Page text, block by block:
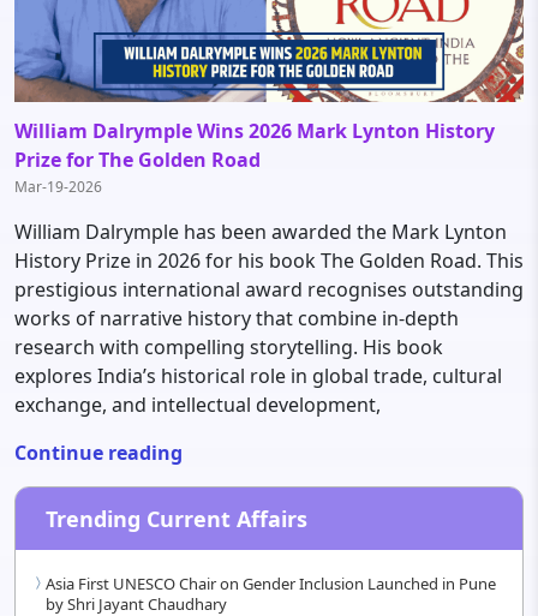
William Dalrymple Wins 2026 Mark Lynton History
Prize for The Golden Road
Mar-19-2026
William Dalrymple has been awarded the Mark Lynton
History Prize in 2026 for his book The Golden Road. This
prestigious international award recognises outstanding
works of narrative history that combine in-depth
research with compelling storytelling. His book
explores India’s historical role in global trade, cultural
exchange, and intellectual development,
Continue reading
Trending Current Affairs
Asia First UNESCO Chair on Gender Inclusion Launched in Pune
by Shri Jayant Chaudhary